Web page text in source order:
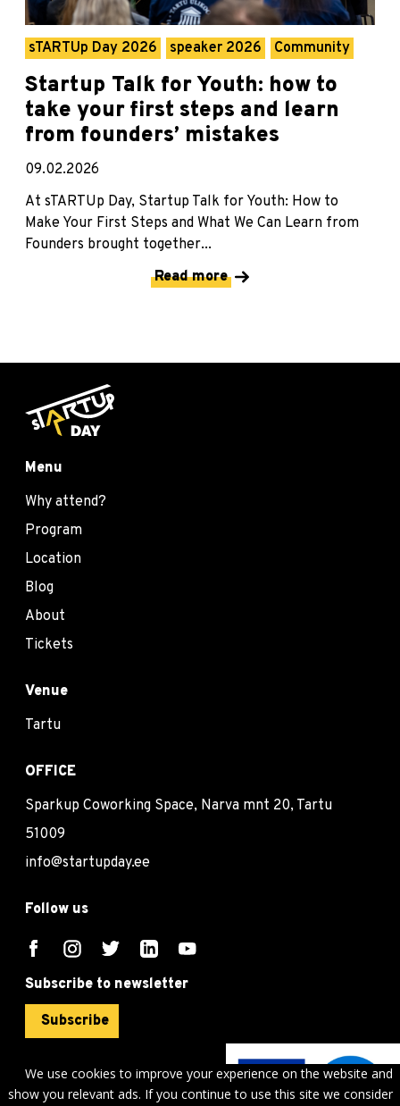
We use cookies to improve your experience on the website and
show you relevant ads. If you continue to use this site we consider
sTARTUp Day 2026 speaker 2026 Community
Startup Talk for Youth: how to
take your first steps and learn
from founders’ mistakes
09.02.2026
At sTARTUp Day, Startup Talk for Youth: How to
Make Your First Steps and What We Can Learn from
Founders brought together...
Read more
Menu
Why attend?
Program
Location
Blog
About
Tickets
Venue
Tartu
OFFICE
Sparkup Coworking Space, Narva mnt 20, Tartu
51009
info@startupday.ee
Follow us
Subscribe to newsletter
Subscribe